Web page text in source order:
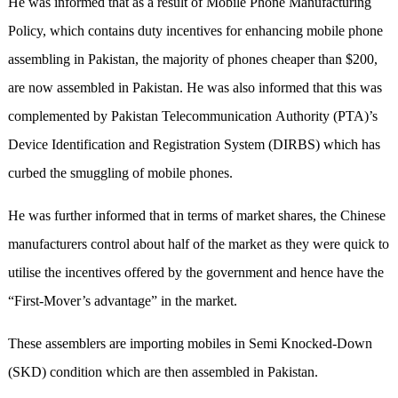
Policy, which contains duty incentives for enhancing mobile phone
assembling in Pakistan, the majority of phones cheaper than $200,
are now assembled in Pakistan. He was also informed that this was
complemented by Pakistan Telecommunication Authority (PTA)’s
Device Identification and Registration System (DIRBS) which has
curbed the smuggling of mobile phones.
He was further informed that in terms of market shares, the Chinese
manufacturers control about half of the market as they were quick to
utilise the incentives offered by the government and hence have the
“First-Mover’s advantage” in the market.
These assemblers are importing mobiles in Semi Knocked-Down
(SKD) condition which are then assembled in Pakistan.